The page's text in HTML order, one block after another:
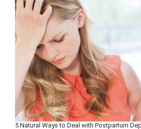
5 Natural Ways to Deal with Postpartum